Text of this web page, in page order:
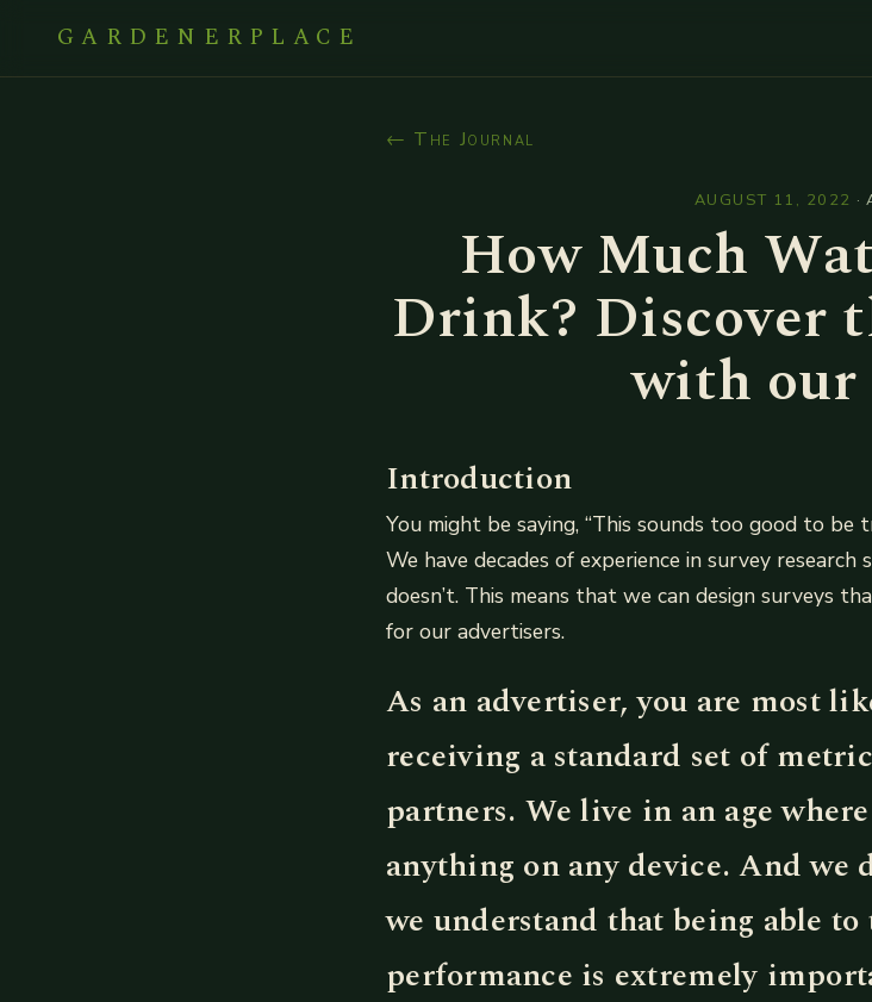
GARDENERPLACE
← The Journal
AUGUST 11, 2022 ·
How Much
Drink? Discover
with our
Introduction
You might be saying, “This sounds too good to
We have decades of experience in survey
doesn’t. This means that we can design surveys
for our advertisers.
As an advertiser, you are most
receiving a standard set of
partners. We live in an age
anything on any device. And we
we understand that being able
performance is extremely